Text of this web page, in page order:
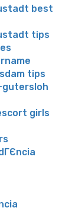
best
tips
tips
girls